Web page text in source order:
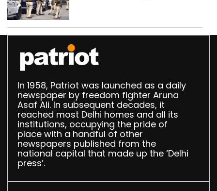
In 1958, Patriot was launched as a daily
newspaper by freedom fighter Aruna
Asaf Ali. In subsequent decades, it
reached most Delhi homes and all its
institutions, occupying the pride of
place with a handful of other
newspapers published from the
national capital that made up the ‘Delhi
press’.